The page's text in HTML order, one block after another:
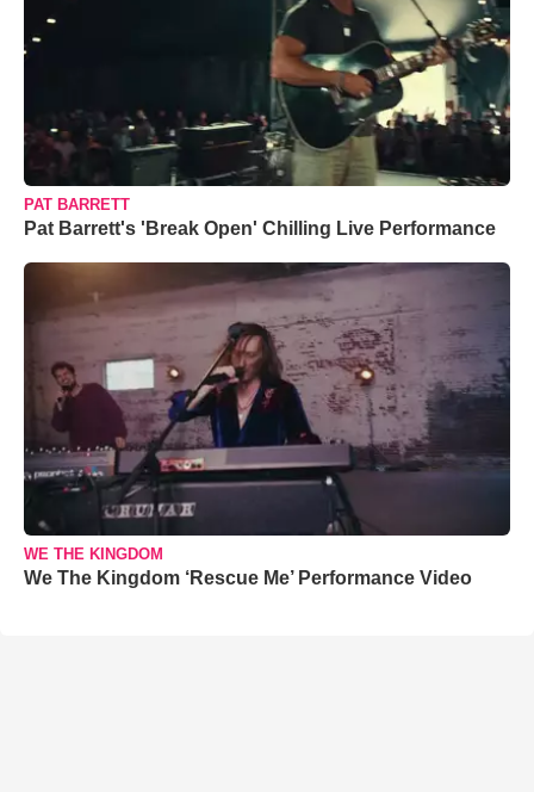
PAT BARRETT
Pat Barrett's 'Break Open' Chilling Live Performance
WE THE KINGDOM
We The Kingdom ‘Rescue Me’ Performance Video